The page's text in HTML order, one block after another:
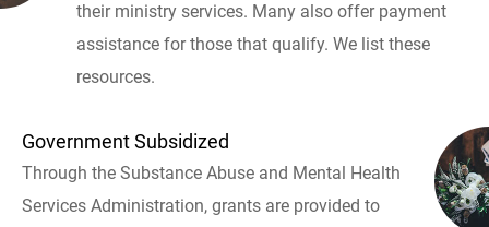
their ministry services. Many also offer payment
assistance for those that qualify. We list these
resources.
Government Subsidized
Through the Substance Abuse and Mental Health
Services Administration, grants are provided to